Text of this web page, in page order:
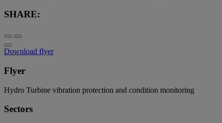
SHARE:
Download flyer
Flyer
Hydro Turbine vibration protection and condition monitoring
Sectors